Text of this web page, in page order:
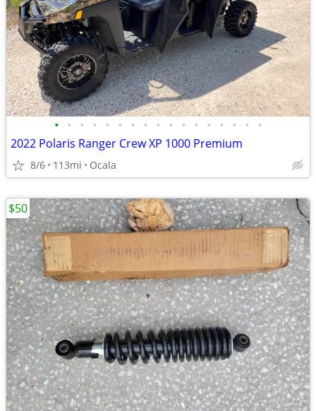
• • • • • • • • • • • • • • • • •
2022 Polaris Ranger Crew XP 1000 Premium
8/6 113mi Ocala
$50